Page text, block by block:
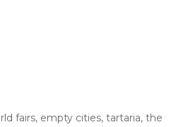
fairs, empty cities, tartaria, the